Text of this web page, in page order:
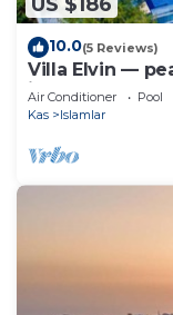
10.0(5 Reviews)
Villa Elvin —
in Islamlar
Air Conditioner Pool
Kas
Islamlar